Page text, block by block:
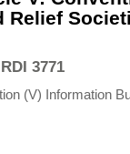
Relief
3771
(V) Information